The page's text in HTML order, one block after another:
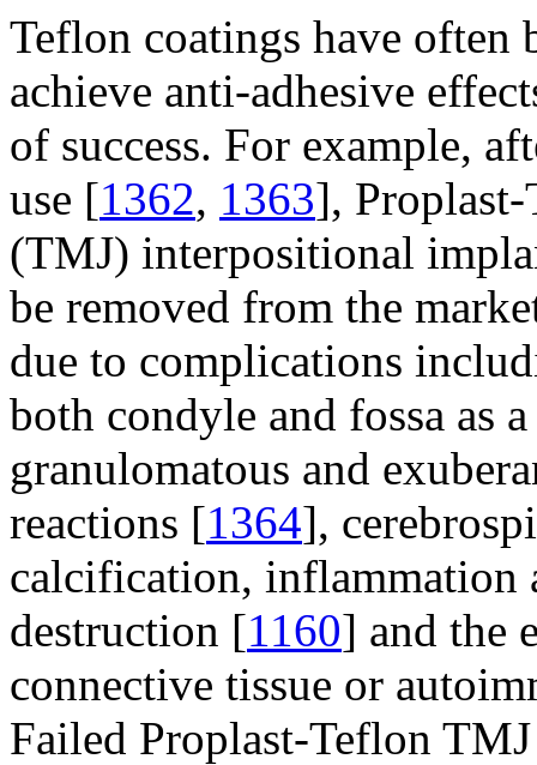
Teflon coatings have often
achieve anti-adhesive
of success. For example,
use [1362, 1363],
(TMJ) interpositional
be removed from the
due to complications
both condyle and fossa as
granulomatous and
reactions [1364],
calcification, inflammation
destruction [1160] and the
connective tissue or
Failed Proplast-Teflon